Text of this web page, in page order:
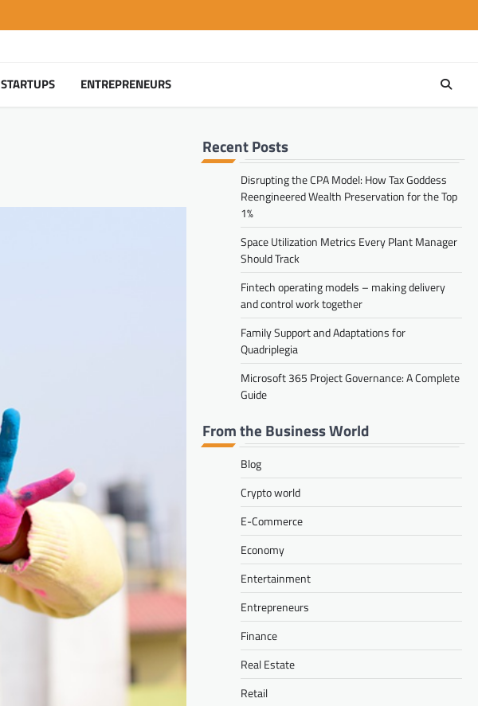
STARTUPS ENTREPRENEURS
Recent Posts
Disrupting the CPA Model: How Tax Goddess
Reengineered Wealth Preservation for the Top
1%
Space Utilization Metrics Every Plant Manager
Should Track
Fintech operating models – making delivery
and control work together
Family Support and Adaptations for
Quadriplegia
Microsoft 365 Project Governance: A Complete
Guide
From the Business World
Blog
Crypto world
E-Commerce
Economy
Entertainment
Entrepreneurs
Finance
Real Estate
Retail